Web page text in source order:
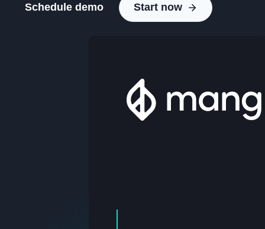
Schedule demo Start now